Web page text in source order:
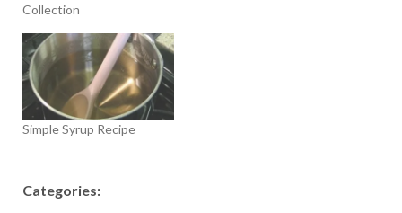
Collection
Simple Syrup Recipe
Categories: